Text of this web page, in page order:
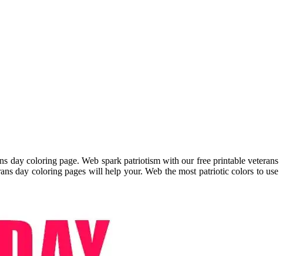
day coloring page. Web spark patriotism with our free printable veterans
day coloring pages will help your. Web the most patriotic colors to use